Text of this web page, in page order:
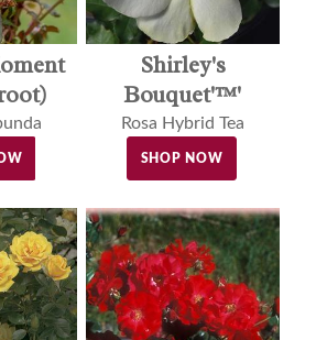
Shirley's
Bouquet'™'
Rosa Hybrid Tea
SHOP NOW